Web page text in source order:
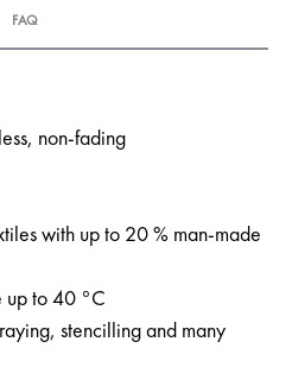
FAQ
non-fading
with up to 20 % man-made
up to 40 °C
stencilling and many